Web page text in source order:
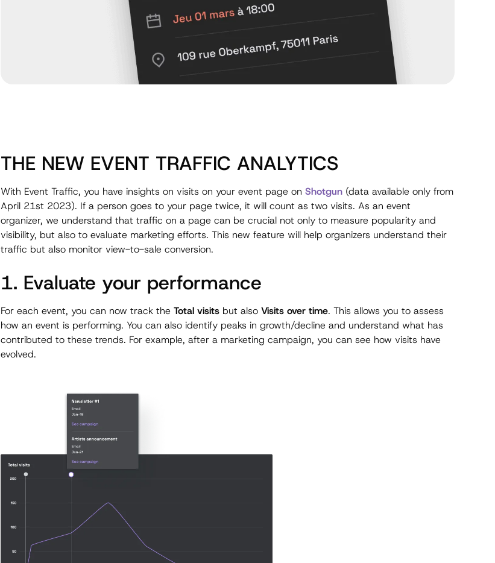
THE NEW EVENT TRAFFIC ANALYTICS
With Event Traffic, you have insights on visits on your event page on Shotgun(data available only from
April 21st 2023). If a person goes to your page twice, it will count as two visits. As an event
organizer, we understand that traffic on a page can be crucial not only to measure popularity and
visibility, but also to evaluate marketing efforts. This new feature will help organizers understand their
traffic but also monitor view-to-sale conversion.
1. Evaluate your performance
For each event, you can now track the Total visitsbut also Visits over time. This allows you to assess
how an event is performing. You can also identify peaks in growth/decline and understand what has
contributed to these trends. For example, after a marketing campaign, you can see how visits have
evolved.